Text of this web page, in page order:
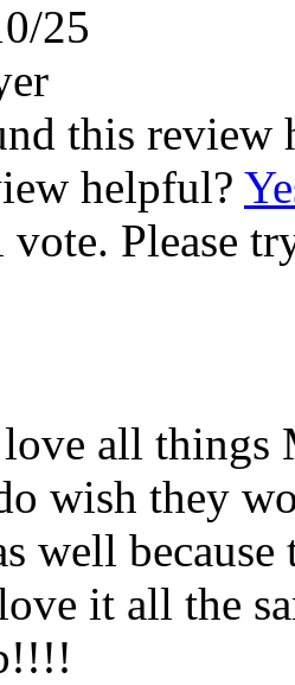
25
this review
helpful?
Please
all
wish they
well because
it all the